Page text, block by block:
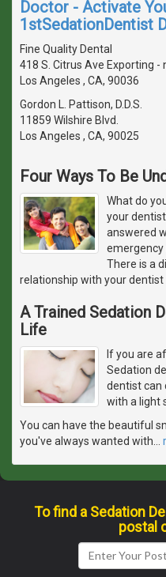
Doctor - Activate
1stSedationDentist
Fine Quality Dental
418 S. Citrus Ave Exporting -
Los Angeles , CA, 90036
Gordon L. Pattison, D.D.S.
11859 Wilshire Blvd.
Los Angeles , CA, 90025
Four Ways To Be
What do
your
answered
emergency
There is a
relationship with your
A Trained Sedation
Life
If you are
Sedation
dentist can
with a light
You can have the beautiful
you've always wanted with
To find a Sedation
postal